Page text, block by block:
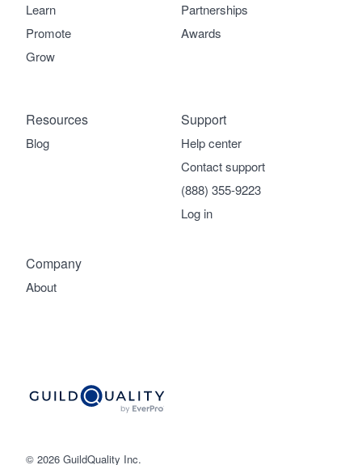
© 2026 GuildQuality Inc.
Learn
Promote
Grow
Partnerships
Awards
Company
About
Support
Help center
Contact support
(888) 355-9223
Log in
Resources
Blog